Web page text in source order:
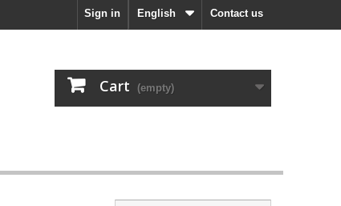
Contact us
English
Sign in
Cart (empty)